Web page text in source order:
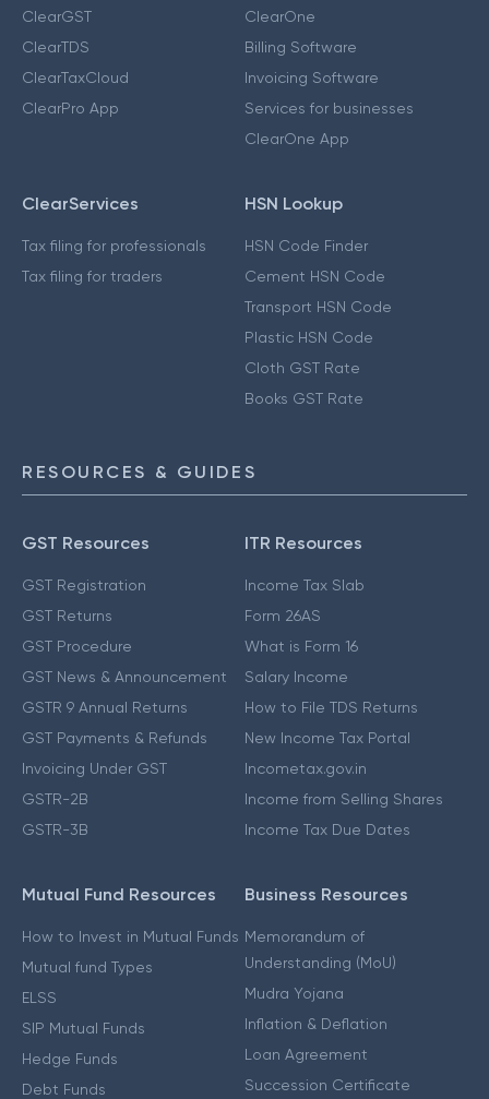
ClearGST
ClearTDS
ClearTaxCloud
ClearPro App
ClearOne
Billing Software
Invoicing Software
Services for businesses
ClearOne App
ClearServices
Tax filing for professionals
Tax filing for traders
HSN Lookup
HSN Code Finder
Cement HSN Code
Transport HSN Code
Plastic HSN Code
Cloth GST Rate
Books GST Rate
RESOURCES & GUIDES
GST Resources
GST Registration
GST Returns
GST Procedure
GST News & Announcement
GSTR 9 Annual Returns
GST Payments & Refunds
Invoicing Under GST
GSTR-2B
GSTR-3B
ITR Resources
Income Tax Slab
Form 26AS
What is Form 16
Salary Income
How to File TDS Returns
New Income Tax Portal
Incometax.gov.in
Income from Selling Shares
Income Tax Due Dates
Mutual Fund Resources
How to Invest in Mutual Funds
Mutual fund Types
ELSS
SIP Mutual Funds
Hedge Funds
Debt Funds
Business Resources
Memorandum of
Understanding (MoU)
Mudra Yojana
Inflation & Deflation
Loan Agreement
Succession Certificate